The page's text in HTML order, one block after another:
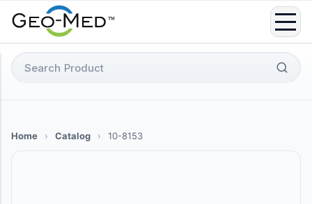
Search
for:
Home › Catalog › 10-8153